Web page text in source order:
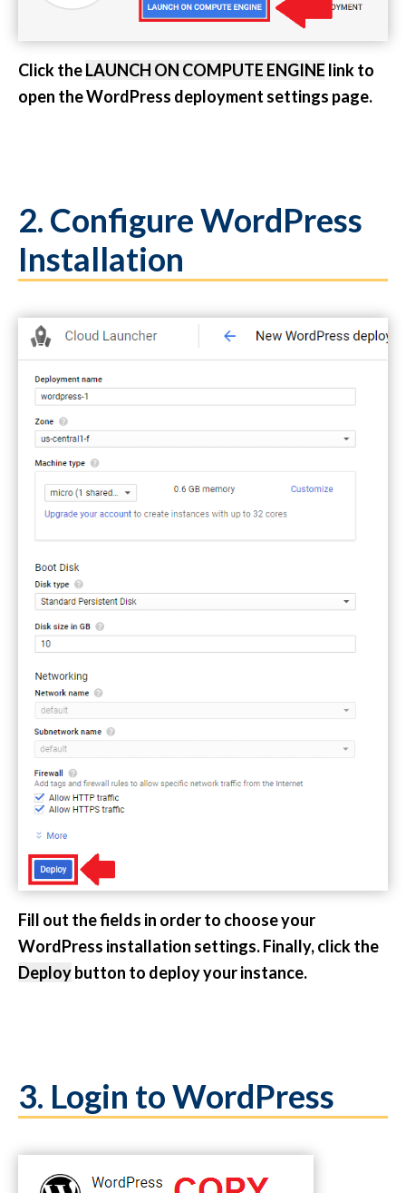
Click theLAUNCH ON COMPUTE ENGINE link to
open the WordPress deployment settings page.
2. Configure WordPress
Installation
Fill out the fields in order to choose your
WordPress installation settings. Finally, click the
Deploybutton to deploy your instance.
3. Login to WordPress